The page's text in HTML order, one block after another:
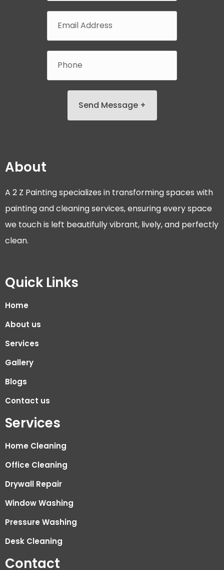
Send Message +
About
A 2 Z Painting specializes in transforming spaces with
painting and cleaning services, ensuring every space
we touch is left beautifully vibrant, lively, and perfectly
clean.
Quick Links
Home
About us
Services
Gallery
Blogs
Contact us
Services
Home Cleaning
Office Cleaning
Drywall Repair
Window Washing
Pressure Washing
Desk Cleaning
Contact